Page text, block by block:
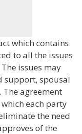
which contains
to all the issues
issues may
support, spousal
agreement
each party
the need
of the